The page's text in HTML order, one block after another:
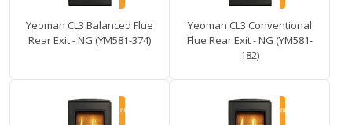
Yeoman CL3 Balanced Flue
Rear Exit - NG (YM581-374)
Yeoman CL3 Conventional
Flue Rear Exit - NG (YM581-
182)